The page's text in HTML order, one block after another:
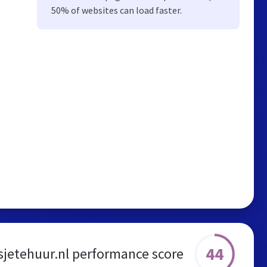
50% of websites can load faster.
performance score 44